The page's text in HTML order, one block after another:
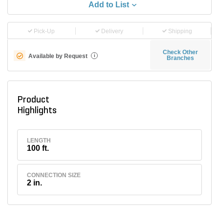
Add to List
Pick-Up Delivery Shipping
Available by Request i
Check Other
Branches
Product
Highlights
LENGTH
100 ft.
CONNECTION SIZE
2 in.